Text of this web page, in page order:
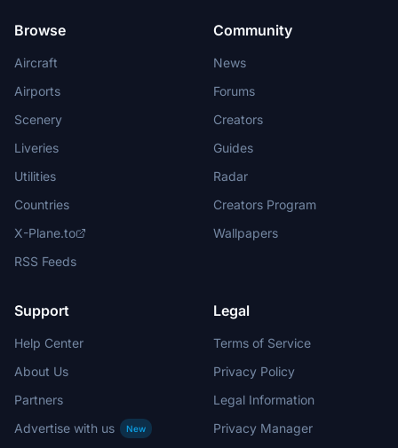
Browse
Aircraft
Airports
Scenery
Liveries
Utilities
Countries
X-Plane.to
RSS Feeds
Community
News
Forums
Creators
Guides
Radar
Creators Program
Wallpapers
Support
Help Center
About Us
Partners
Advertise with us
New
Legal
Terms of Service
Privacy Policy
Legal Information
Privacy Manager